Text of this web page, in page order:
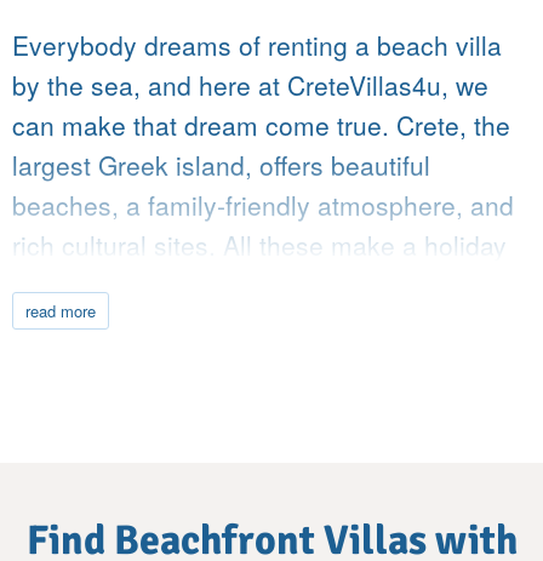
Everybody dreams of renting a beach villa
by the sea, and here at CreteVillas4u, we
can make that dream come true. Crete, the
largest Greek island, offers beautiful
beaches, a family-friendly atmosphere, and
rich cultural sites. All these make a holiday
in Crete one of the most rewarding trips you
can plan in the Mediterranean. We have a
read more
Search
Find Beachfront Villas with